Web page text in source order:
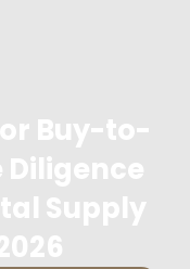
Buy-to-
Diligence
Supply